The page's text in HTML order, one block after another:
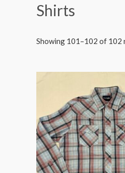
Shirts
Showing 101–102 of 102